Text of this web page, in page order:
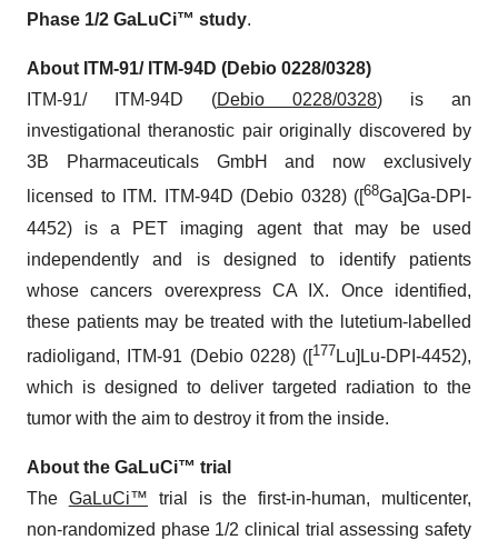
Phase 1/2 GaLuCi™ study.
About ITM-91/ ITM-94D (Debio 0228/0328)
ITM-91/ ITM-94D (Debio 0228/0328) is an
investigational theranostic pair originally discovered by
3B Pharmaceuticals GmbH and now exclusively
licensed to ITM. ITM-94D (Debio 0328) ([ 68Ga]Ga-DPI-
4452) is a PET imaging agent that may be used
independently and is designed to identify patients
whose cancers overexpress CA IX. Once identified,
these patients may be treated with the lutetium-labelled
radioligand, ITM-91 (Debio 0228) ([177 Lu]Lu-DPI-4452),
which is designed to deliver targeted radiation to the
tumor with the aim to destroy it from the inside.
About the GaLuCi™ trial
The GaLuCi™ trial is the first-in-human, multicenter,
non-randomized phase 1/2 clinical trial assessing safety